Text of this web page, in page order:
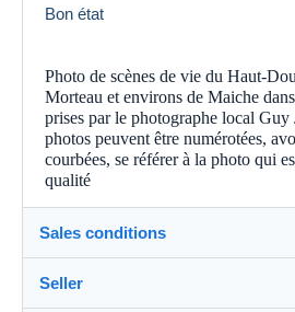
Bon état
Photo de scènes de vie du Haut-
Morteau et environs de Maiche
prises par le photographe local Guy
photos peuvent être numérotées,
courbées, se référer à la photo qui
qualité
Sales conditions
Seller